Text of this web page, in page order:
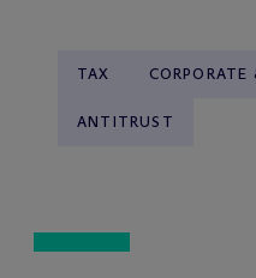
TAX CORPORATE
ANTITRUST